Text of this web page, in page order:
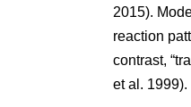
2015).
reaction
contrast,
et al. 1999).